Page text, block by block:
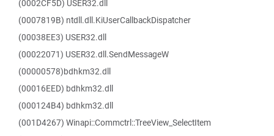
(0002CF5D) USER32.dll
(0007819B) ntdll.dll.KiUserCallbackDispatcher
(00038EE3) USER32.dll
(00022071) USER32.dll.SendMessageW
(00000578)bdhkm32.dll
(00016EED) bdhkm32.dll
(000124B4) bdhkm32.dll
(001D4267) Winapi::Commctrl::TreeView_SelectItem